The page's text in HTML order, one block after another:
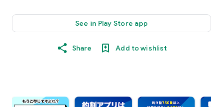
See in Play Store app
Share Add to wishlist